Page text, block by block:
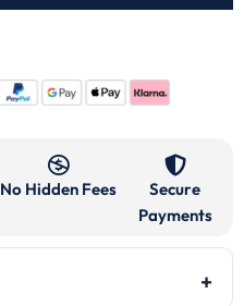
No Hidden Fees
Secure
Payments